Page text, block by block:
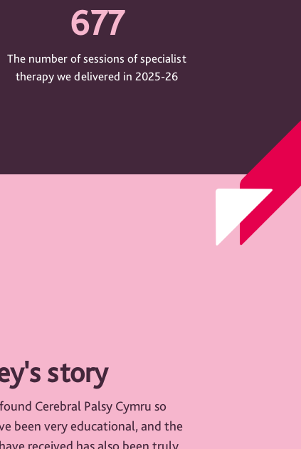
677
The number of sessions of specialist
therapy we delivered in 2025-26
story
Cerebral Palsy Cymru so
been very educational, and the